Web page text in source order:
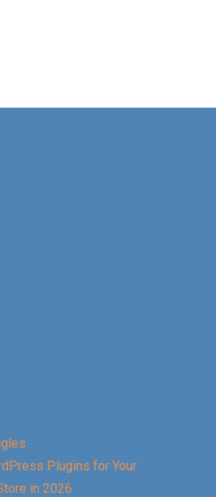
Plugins for Your
in 2026